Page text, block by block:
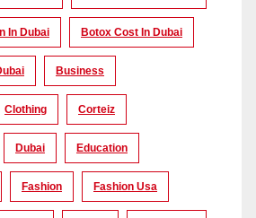
In Dubai Botox Cost In Dubai
Business
Clothing Corteiz
Dubai Education
Fashion Fashion Usa